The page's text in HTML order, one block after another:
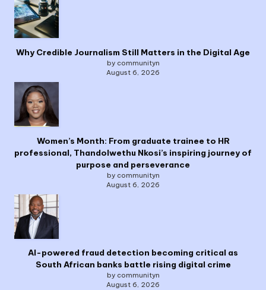
Why Credible Journalism Still Matters in the Digital Age
by communityn
August 6, 2026
Women’s Month: From graduate trainee to HR
professional, Thandolwethu Nkosi’s inspiring journey of
purpose and perseverance
by communityn
August 6, 2026
AI-powered fraud detection becoming critical as
South African banks battle rising digital crime
by communityn
August 6, 2026